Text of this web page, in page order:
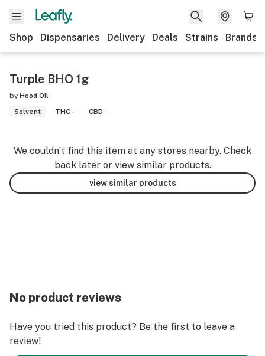
Shop Dispensaries Delivery Deals Strains Brands
Turple BHO 1g
by Hood Oil
Solvent
THC - CBD -
We couldn’t find this item at any stores nearby. Check
back later or view similar products.
view similar products
No product reviews
Have you tried this product? Be the first to leave a
review!